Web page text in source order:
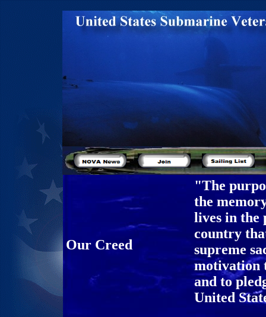
Our Creed
"The
the
lives in the
country
supreme
motivation
and to
United